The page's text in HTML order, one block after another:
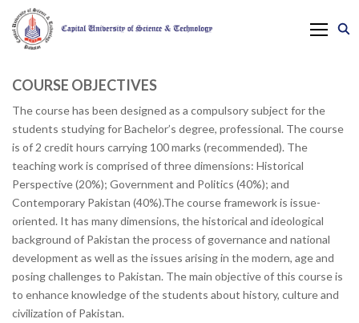
COURSE OBJECTIVES
The course has been designed as a compulsory subject for the
students studying for Bachelor’s degree, professional. The course
is of 2 credit hours carrying 100 marks (recommended). The
teaching work is comprised of three dimensions: Historical
Perspective (20%); Government and Politics (40%); and
Contemporary Pakistan (40%).The course framework is issue-
oriented. It has many dimensions, the historical and ideological
background of Pakistan the process of governance and national
development as well as the issues arising in the modern, age and
posing challenges to Pakistan. The main objective of this course is
to enhance knowledge of the students about history, culture and
civilization of Pakistan.